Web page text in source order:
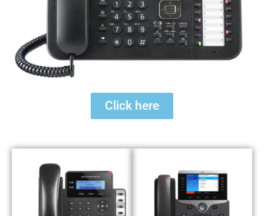
Click here